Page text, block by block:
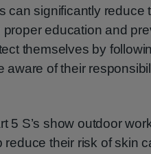
can significantly reduce
education and
themselves by
aware of their
5 S’s show outdoor
their risk of skin